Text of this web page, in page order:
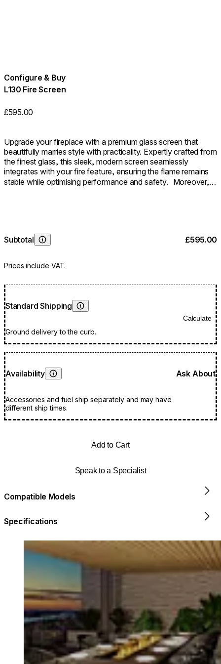
Configure & Buy
L130 Fire Screen
£595.00
Upgrade your fireplace with a premium glass screen that
beautifully marries style with practicality. Expertly crafted from
the finest glass, this sleek, modern screen seamlessly
integrates with your fire feature, ensuring the flame remains
stable while optimising performance and safety. Moreover, it
Subtotal
Learn More
Prices include VAT.
£595.00
Standard Shipping
Learn More
Ground delivery to the curb.
Calculate
Availability
Learn More
Accessories and fuel ship separately and may have
different ship times.
Ask About
Add to Cart
Speak to a Specialist
Compatible Models
Specifications